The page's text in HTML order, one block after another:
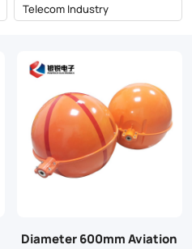
Telecom Industry
Diameter 600mm Aviation